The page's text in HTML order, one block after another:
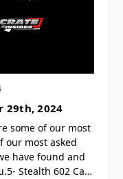
29th, 2024
some of our most
our most asked
have found and
Stealth 602 Ca…